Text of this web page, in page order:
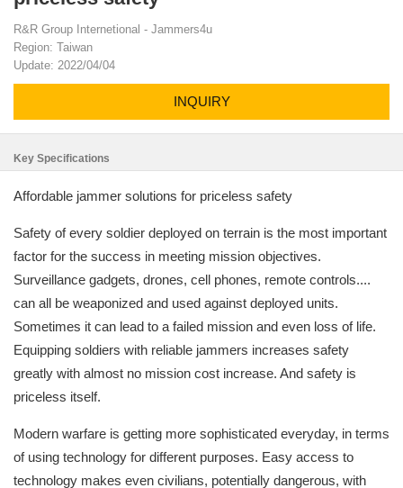
R&R Group Internetional - Jammers4u
Region: Taiwan
Update: 2022/04/04
INQUIRY
Key Specifications
Affordable jammer solutions for priceless safety
Safety of every soldier deployed on terrain is the most important
factor for the success in meeting mission objectives.
Surveillance gadgets, drones, cell phones, remote controls....
can all be weaponized and used against deployed units.
Sometimes it can lead to a failed mission and even loss of life.
Equipping soldiers with reliable jammers increases safety
greatly with almost no mission cost increase. And safety is
priceless itself.
Modern warfare is getting more sophisticated everyday, in terms
of using technology for different purposes. Easy access to
technology makes even civilians, potentially dangerous, with